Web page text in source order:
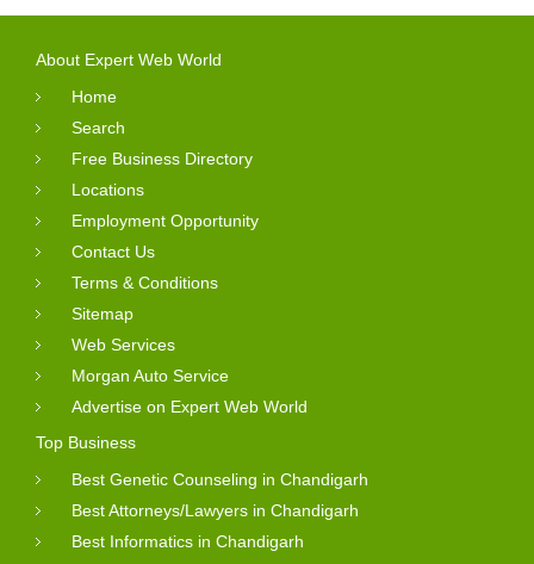
About Expert Web World
Home
Search
Free Business Directory
Locations
Employment Opportunity
Contact Us
Terms & Conditions
Sitemap
Web Services
Morgan Auto Service
Advertise on Expert Web World
Top Business
Best Genetic Counseling in Chandigarh
Best Attorneys/Lawyers in Chandigarh
Best Informatics in Chandigarh